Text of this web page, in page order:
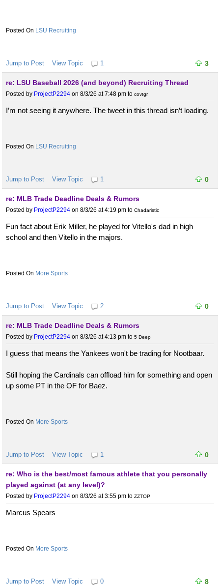
LSU Recruiting
Jump to Post View Topic 1 3
re: LSU Baseball 2026 (and beyond) Recruiting Thread
Posted by ProjectP2294 on 8/3/26 at 7:48 pm to covtgr
I’m not seeing it anywhere. The tweet in this thread isn’t loading.
LSU Recruiting
Jump to Post View Topic 1 0
re: MLB Trade Deadline Deals & Rumors
Posted by ProjectP2294 on 8/3/26 at 4:19 pm to Chadaristic
Fun fact about Erik Miller, he played for Vitello's dad in high
school and then Vitello in the majors.
More Sports
Jump to Post View Topic 2 0
re: MLB Trade Deadline Deals & Rumors
Posted by ProjectP2294 on 8/3/26 at 4:13 pm to 5 Deep
I guess that means the Yankees won't be trading for Nootbaar.
Still hoping the Cardinals can offload him for something and open
up some PT in the OF for Baez.
More Sports
Jump to Post View Topic 1 0
re: Who is the best/most famous athlete that you personally
played against (at any level)?
Posted by ProjectP2294 on 8/3/26 at 3:55 pm to ZZTOP
Marcus Spears
More Sports
Jump to Post View Topic 0 8